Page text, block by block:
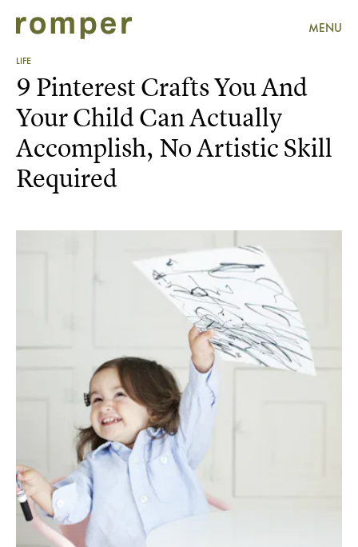
MENU
LIFE
9 Pinterest Crafts You And
Your Child Can Actually
Accomplish, No Artistic Skill
Required